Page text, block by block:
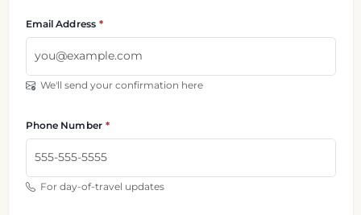
Email Address
We'll send your confirmation here
Phone Number
For day-of-travel updates